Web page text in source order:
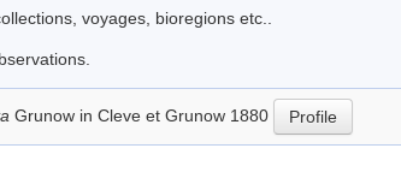
voyages, bioregions etc..
Grunow in Cleve et Grunow 1880 Profile